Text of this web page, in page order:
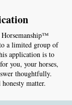
a limited group of
application is to
you, your horses,
thoughtfully.
matter.